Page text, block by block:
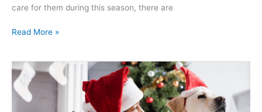
care for them during this season, there are
Read More »
HOLIDAY
TRADITIONS
YOU
SHOULD